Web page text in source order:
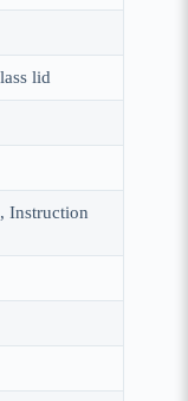
lid
Instruction